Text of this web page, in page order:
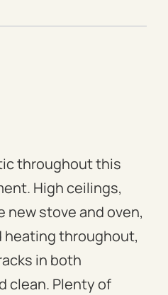
throughout this
High ceilings,
new stove and oven,
heating throughout,
in both
clean. Plenty of